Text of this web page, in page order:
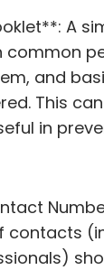
A
and
This
in
contacts